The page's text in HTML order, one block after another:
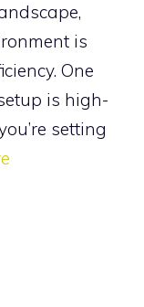
is
One
is high-
setting